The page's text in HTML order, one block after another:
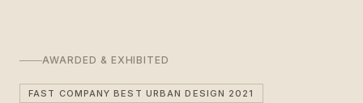
AWARDED & EXHIBITED
FAST COMPANY BEST URBAN DESIGN 2021